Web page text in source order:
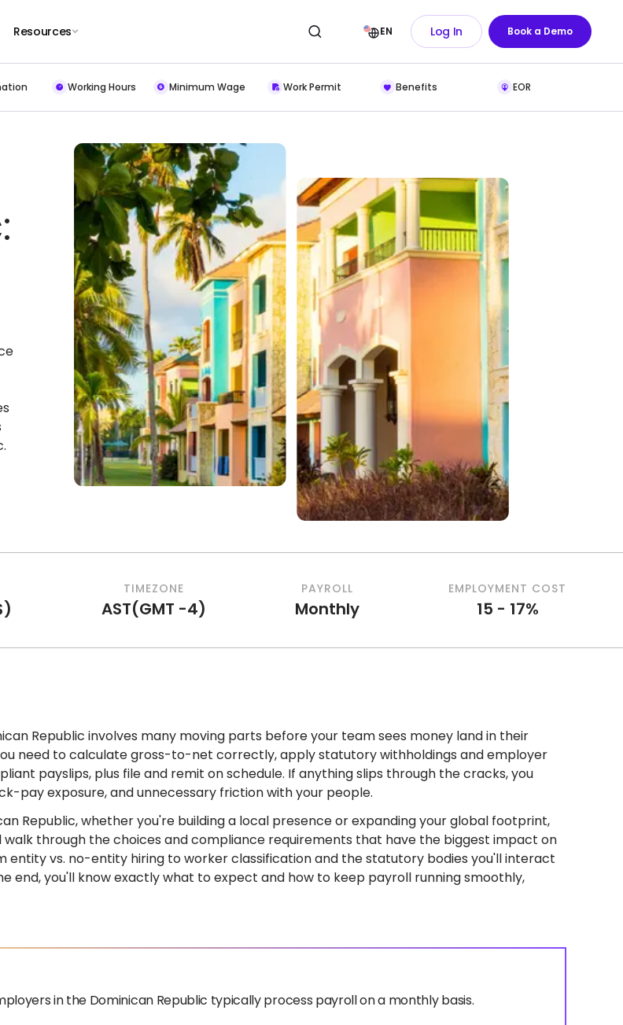
Resources EN Log In Book a Demo
Working Hours Minimum Wage Work Permit Benefits EOR
)
TIMEZONE
AST(GMT -4)
PAYROLL
Monthly
EMPLOYMENT COST
15 - 17%
Republic involves many moving parts before your team sees money land in their
need to calculate gross-to-net correctly, apply statutory withholdings and employer
payslips, plus file and remit on schedule. If anything slips through the cracks, you
pay exposure, and unnecessary friction with your people.
Republic, whether you're building a local presence or expanding your global footprint,
walk through the choices and compliance requirements that have the biggest impact on
entity vs. no-entity hiring to worker classification and the statutory bodies you'll interact
end, you'll know exactly what to expect and how to keep payroll running smoothly,
in the Dominican Republic typically process payroll on a monthly basis.